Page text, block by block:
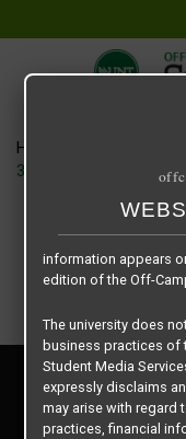
Home
3495 Country Club –
The information
Media Services, LLC,
The University of
performance,
Similarly, The
approve, or warrant
information appears
edition of the Off-
The university does
business practices of
Student Media
expressly disclaims
may arise with regard
practices, financial